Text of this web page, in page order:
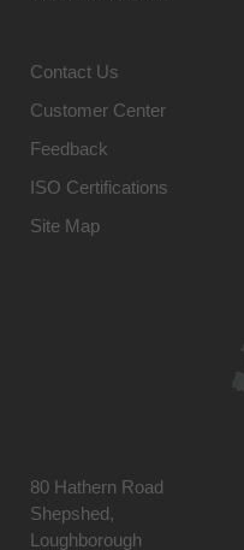
Contact Us
Customer Center
Feedback
ISO Certifications
Site Map
80 Hathern Road
Shepshed,
Loughborough